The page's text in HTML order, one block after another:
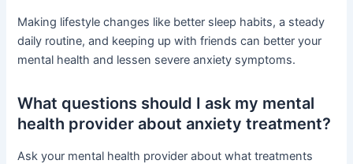
Making lifestyle changes like better sleep habits, a steady
daily routine, and keeping up with friends can better your
mental health and lessen severe anxiety symptoms.
What questions should I ask my mental
health provider about anxiety treatment?
Ask your mental health provider about what treatments